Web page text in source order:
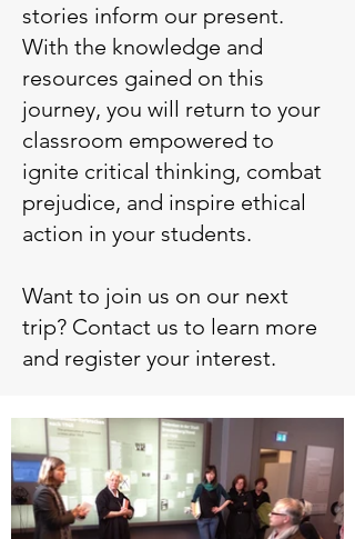
stories inform our present.
With the knowledge and
resources gained on this
journey, you will return to your
classroom empowered to
ignite critical thinking, combat
prejudice, and inspire ethical
action in your students.
Want to join us on our next
trip? Contact us to learn more
and register your interest.